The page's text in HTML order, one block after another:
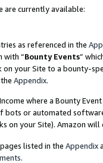
are currently available:
as referenced in the
with “Bounty Events”
on your Site to a bounty-
Appendix.
where a Bounty
bots or automated
on your Site). Amazon
listed in the Appendix
.